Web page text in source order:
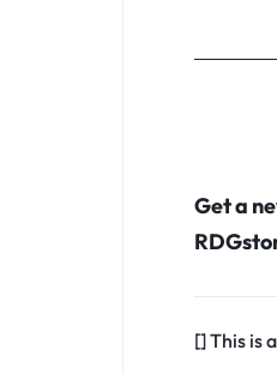
Get a
[] This is